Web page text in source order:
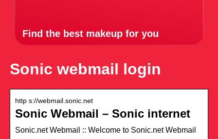
Find the best makeup for you
Sonic webmail login
http s://webmail.sonic.net
Sonic Webmail – Sonic internet
Sonic.net Webmail :: Welcome to Sonic.net Webmail